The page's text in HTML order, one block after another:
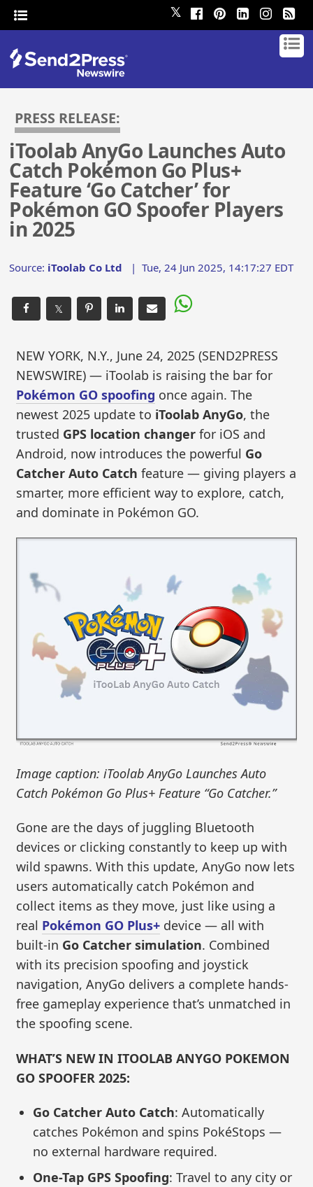
𝕏
PRESS RELEASE:
iToolab AnyGo Launches Auto
Catch Pokémon Go Plus+
Feature ‘Go Catcher’ for
Pokémon GO Spoofer Players
in 2025
Source: iToolab Co Ltd |Tue, 24 Jun 2025, 14:17:27 EDT
𝕏
NEW YORK, N.Y., June 24, 2025 (SEND2PRESS
NEWSWIRE) — iToolab is raising the bar for
Pokémon GO spoofing once again. The
newest 2025 update to iToolab AnyGo, the
trusted GPS location changer for iOS and
Android, now introduces the powerful Go
Catcher Auto Catch feature — giving players a
smarter, more efficient way to explore, catch,
and dominate in Pokémon GO.
Image caption: iToolab AnyGo Launches Auto
Catch Pokémon Go Plus+ Feature “Go Catcher.”
Gone are the days of juggling Bluetooth
devices or clicking constantly to keep up with
wild spawns. With this update, AnyGo now lets
users automatically catch Pokémon and
collect items as they move, just like using a
real Pokémon GO Plus+ device — all with
built-in Go Catcher simulation. Combined
with its precision spoofing and joystick
navigation, AnyGo delivers a complete hands-
free gameplay experience that’s unmatched in
the spoofing scene.
WHAT’S NEW IN ITOOLAB ANYGO POKEMON
GO SPOOFER 2025:
Go Catcher Auto Catch: Automatically
catches Pokémon and spins PokéStops —
no external hardware required.
One-Tap GPS Spoofing: Travel to any city or